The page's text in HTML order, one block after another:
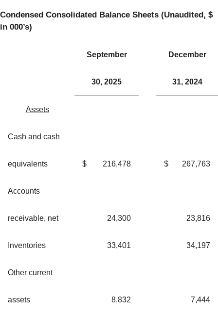
Condensed Consolidated Balance Sheets (Unaudited, $
in 000’s)
September
30, 2025
December
31, 2024
Assets
Cash and cash
equivalents $ 216,478 $ 267,763
Accounts
receivable, net 24,300 23,816
Inventories 33,401 34,197
Other current
assets 8,832 7,444